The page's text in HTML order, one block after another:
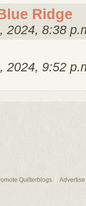
Ridge
2024, 8:38
2024, 9:52
Quilterblogs